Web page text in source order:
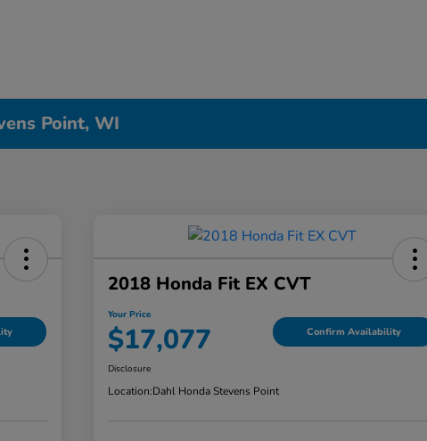
Point, WI
2018 Honda Fit EX CVT
Your Price
$17,077 Confirm Availability
Disclosure
Location:Dahl Honda Stevens Point